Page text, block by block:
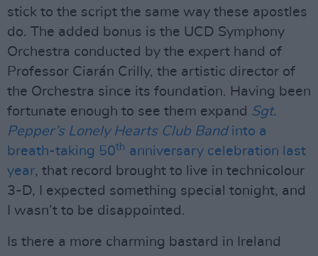
stick to the script the same way these apostles
do. The added bonus is the UCD Symphony
Orchestra conducted by the expert hand of
Professor Ciarán Crilly, the artistic director of
the Orchestra since its foundation. Having been
fortunate enough to see them expand Sgt.
Pepper’s Lonely Hearts Club Bandinto a
breath-taking 50th anniversary celebration last
year, that record brought to live in technicolour
3-D, I expected something special tonight, and
I wasn’t to be disappointed.
Is there a more charming bastard in Ireland